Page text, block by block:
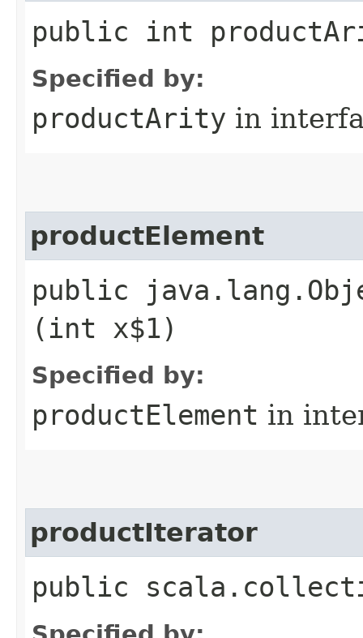
public int
Specified by:
productArity in
productElement
public
(int x$1)
Specified by:
productElement in
productIterator
public